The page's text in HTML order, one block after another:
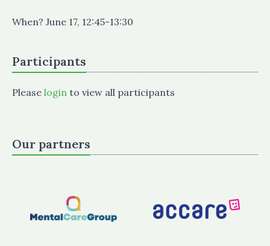
When? June 17, 12:45-13:30
Participants
Please login to view all participants
Our partners